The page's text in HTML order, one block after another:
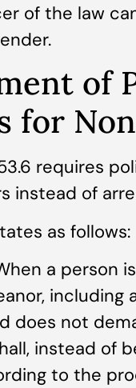
of the law
of
for
requires
instead of
as follows:
a person
does not
instead of
to the